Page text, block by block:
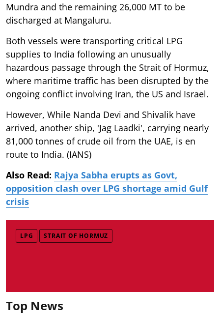
Mundra and the remaining 26,000 MT to be
discharged at Mangaluru.
Both vessels were transporting critical LPG
supplies to India following an unusually
hazardous passage through the Strait of Hormuz,
where maritime traffic has been disrupted by the
ongoing conflict involving Iran, the US and Israel.
However, While Nanda Devi and Shivalik have
arrived, another ship, 'Jag Laadki', carrying nearly
81,000 tonnes of crude oil from the UAE, is en
route to India. (IANS)
Also Read: Rajya Sabha erupts as Govt,
opposition clash over LPG shortage amid Gulf
crisis
LPG STRAIT OF HORMUZ
Top News